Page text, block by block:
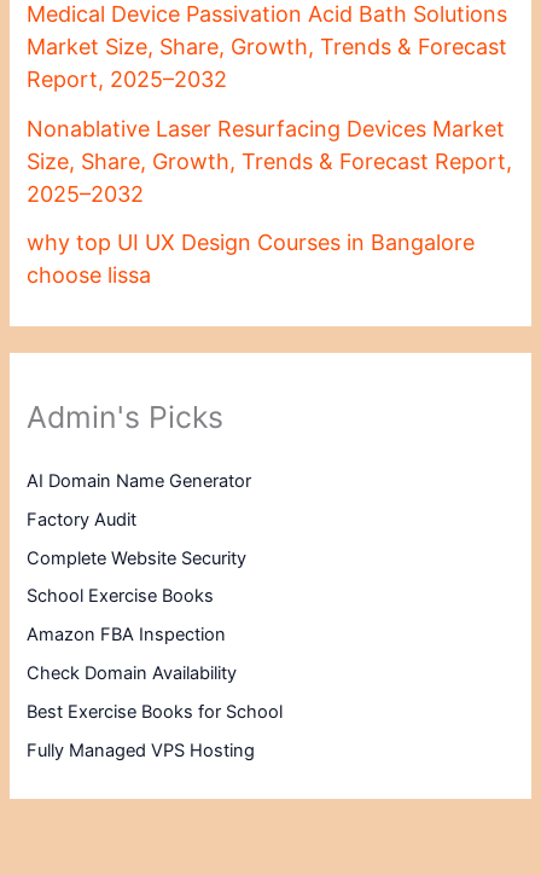
Medical Device Passivation Acid Bath Solutions
Market Size, Share, Growth, Trends & Forecast
Report, 2025–2032
Nonablative Laser Resurfacing Devices Market
Size, Share, Growth, Trends & Forecast Report,
2025–2032
why top UI UX Design Courses in Bangalore
choose lissa
Admin's Picks
AI Domain Name Generator
Factory Audit
Complete Website Security
School Exercise Books
Amazon FBA Inspection
Check Domain Availability
Best Exercise Books for School
Fully Managed VPS Hosting